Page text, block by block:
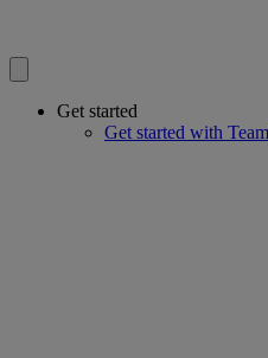
Get started
Get started with